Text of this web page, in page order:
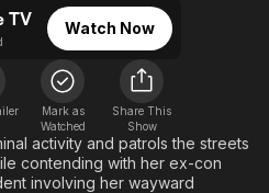
Music
Western
Comedy
Kids & Family
Global
TV Watch Now
Mark as
Watched
Share This
Show
activity and patrols the streets
contending with her ex-con
involving her wayward